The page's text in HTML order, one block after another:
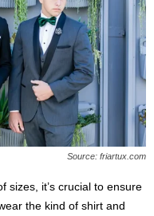
Source: friartux.com
sizes, it’s crucial to ensure
the kind of shirt and